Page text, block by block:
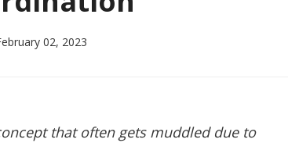
02, 2023
that often gets muddled due to